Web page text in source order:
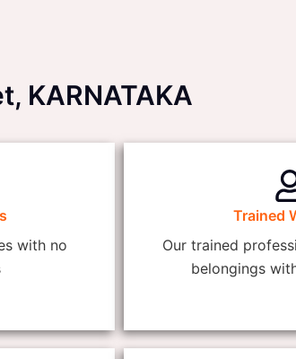
KARNATAKA
with no
Trained
Our trained
belongings